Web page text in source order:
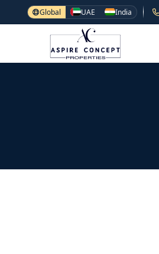
Global UAE India